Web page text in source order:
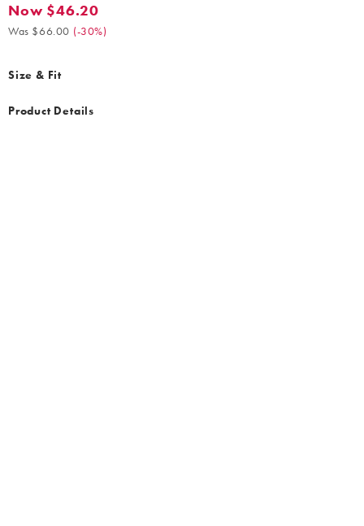
Now $46.20. Was $66.00. (-30%)
Now $46.20
Was $66.00 (-30%)
Size & Fit
Product Details